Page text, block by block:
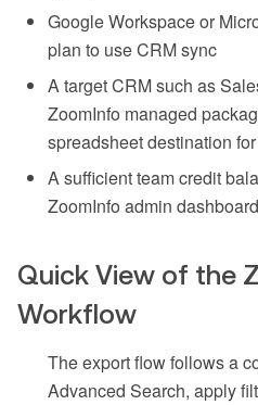
Google Workspace or
plan to use CRM sync
A target CRM such as
ZoomInfo managed
spreadsheet destination
A sufficient team credit
ZoomInfo admin dashboard
Quick View of the
Workflow
The export flow follows a
Advanced Search, apply